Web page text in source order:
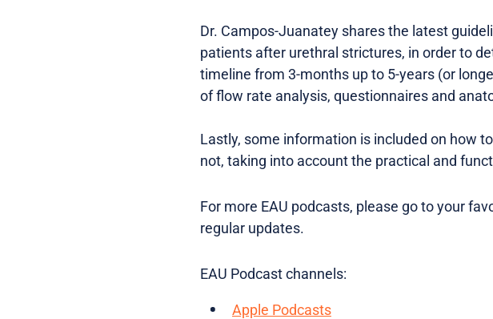
Dr. Campos-Juanatey shares the latest
patients after urethral strictures, in order to
timeline from 3-months up to 5-years (or
of flow rate analysis, questionnaires and
Lastly, some information is included on how
not, taking into account the practical and
For more EAU podcasts, please go to your
regular updates.
EAU Podcast channels:
Apple Podcasts